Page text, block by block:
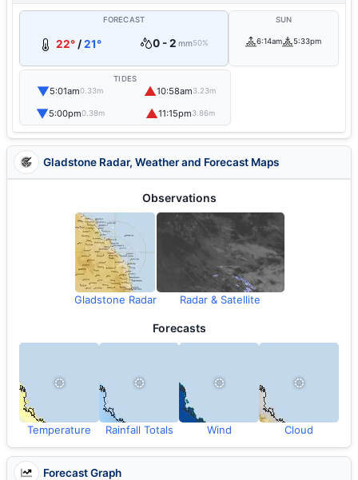
FORECAST
22°/21° 0 - 2 mm50%
SUN
6:14am 5:33pm
TIDES
▼5:01am0.33m ▲10:58am3.23m
▼5:00pm0.38m ▲11:15pm3.86m
Gladstone Radar, Weather and Forecast Maps
Observations
Gladstone Radar Radar & Satellite
Forecasts
Temperature Rainfall Totals Wind Cloud
Forecast Graph